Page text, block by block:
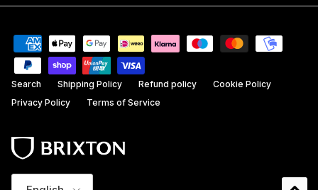
Search Shipping Policy Refund policy
Cookie Policy
Privacy Policy
Terms of Service
Language